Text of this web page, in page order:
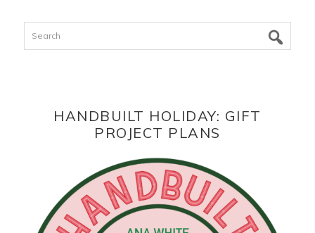
Search
HANDBUILT HOLIDAY: GIFT
PROJECT PLANS